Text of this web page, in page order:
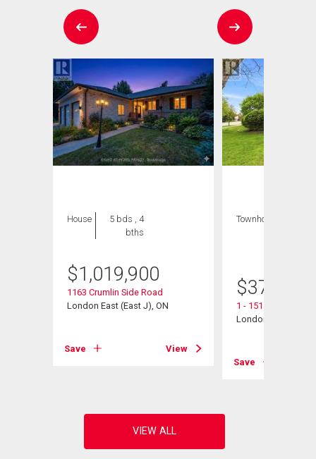
House
5 bds , 4
bths
$1,019,900
1163 Crumlin Side Road
London East (East J), ON
Save View
Townhouse
$376,900
1 - 151
London East (East
Save